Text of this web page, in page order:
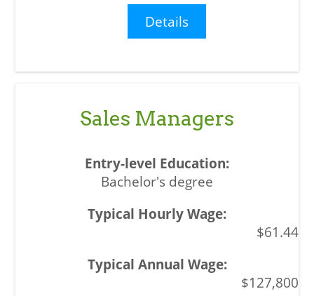
Details
Sales Managers
Bachelor's degree
$61.44
$127,800